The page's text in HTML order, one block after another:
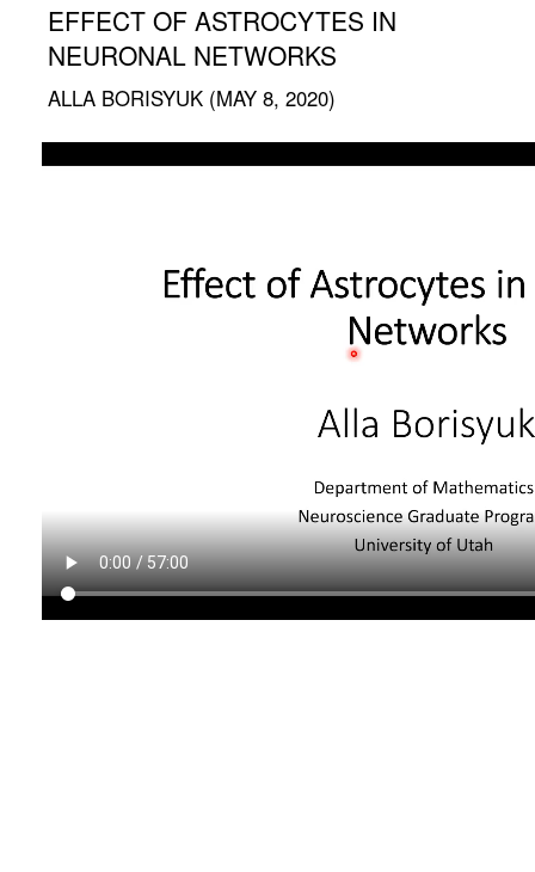
EFFECT OF ASTROCYTES IN
NEURONAL NETWORKS
ALLA BORISYUK (MAY 8, 2020)